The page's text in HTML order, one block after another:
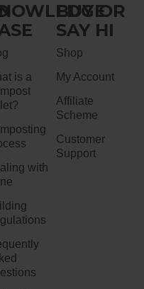
is a
with
BUY OR
SAY HI
Shop
My Account
Affiliate
Scheme
Customer
Support